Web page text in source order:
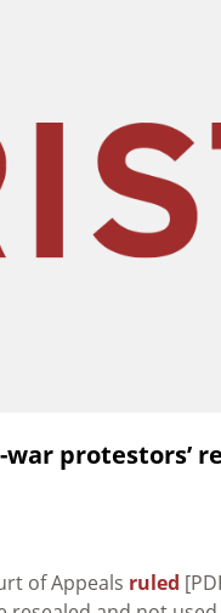
protestors’
of Appeals ruled